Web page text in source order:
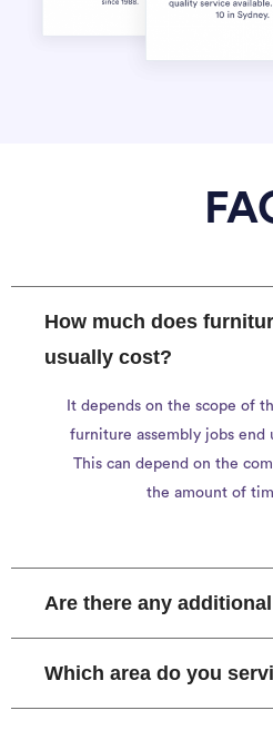
How much does
usually cost?
It depends on the scope of
furniture assembly jobs end
This can depend on the
the amount of
Are there any
Which area do you